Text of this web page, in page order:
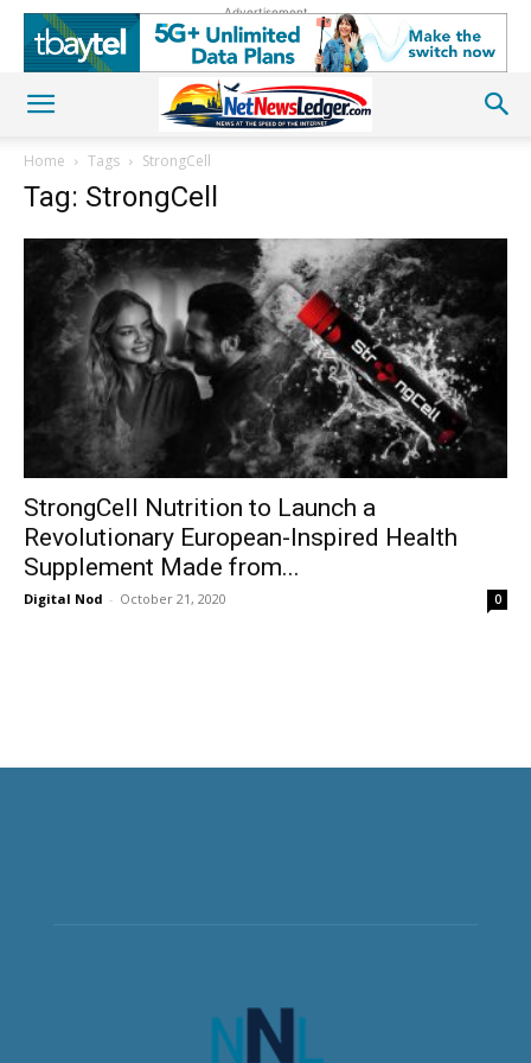
Advertisement
Home Tags StrongCell
Tag: StrongCell
StrongCell Nutrition to Launch a
Revolutionary European-Inspired Health
Supplement Made from...
Digital Nod - October 21, 2020 0